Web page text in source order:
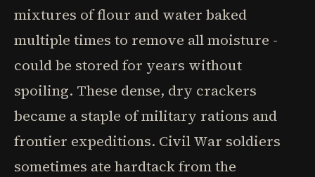
mixtures of flour and water baked
multiple times to remove all moisture -
could be stored for years without
spoiling. These dense, dry crackers
became a staple of military rations and
frontier expeditions. Civil War soldiers
sometimes ate hardtack from the